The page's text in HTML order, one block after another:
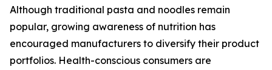
Although traditional pasta and noodles remain
popular, growing awareness of nutrition has
encouraged manufacturers to diversify their product
portfolios. Health-conscious consumers are